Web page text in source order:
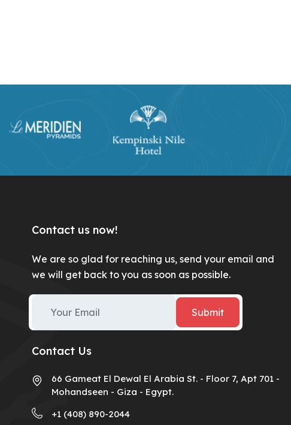
Contact us now!
We are so glad for reaching us, send your email and
we will get back to you as soon as possible.
Submit
Contact Us
66 Gameat El Dewal El Arabia St. - Floor 7, Apt 701 -
Mohandseen - Giza - Egypt.
+1 (408) 890-2044